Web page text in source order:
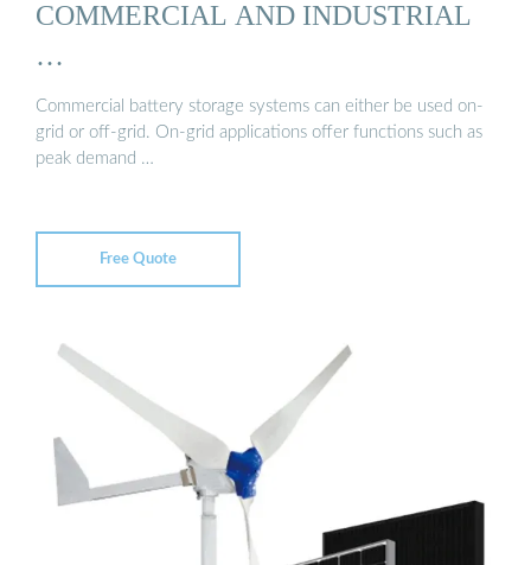
COMMERCIAL AND INDUSTRIAL
…
Commercial battery storage systems can either be used on-
grid or off-grid. On-grid applications offer functions such as
peak demand …
Free Quote